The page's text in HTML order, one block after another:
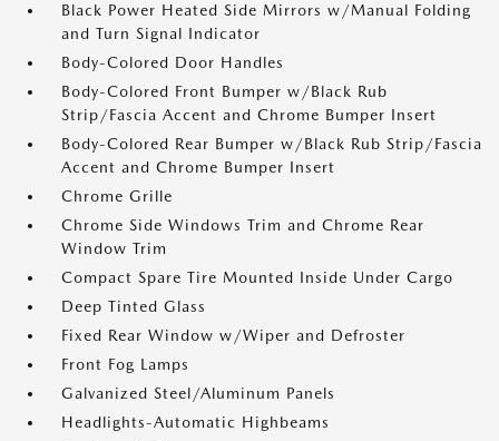
Black Power Heated Side Mirrors w/Manual Folding
and Turn Signal Indicator
Body-Colored Door Handles
Body-Colored Front Bumper w/Black Rub
Strip/Fascia Accent and Chrome Bumper Insert
Body-Colored Rear Bumper w/Black Rub Strip/Fascia
Accent and Chrome Bumper Insert
Chrome Grille
Chrome Side Windows Trim and Chrome Rear
Window Trim
Compact Spare Tire Mounted Inside Under Cargo
Deep Tinted Glass
Fixed Rear Window w/Wiper and Defroster
Front Fog Lamps
Galvanized Steel/Aluminum Panels
Headlights-Automatic Highbeams